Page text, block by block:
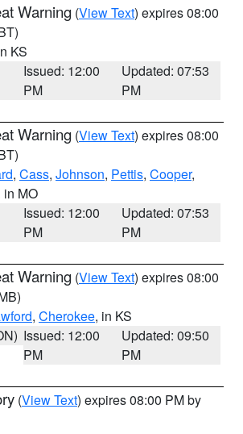
Warning (View Text) expires 08:00
KS
Issued: 12:00
PM
Updated: 07:53
PM
Warning (View Text) expires 08:00
, Cass, Johnson, Pettis, Cooper,
in MO
Issued: 12:00
PM
Updated: 07:53
PM
Warning (View Text) expires 08:00
, Cherokee, in KS
Issued: 12:00
PM
Updated: 09:50
PM
(View Text) expires 08:00 PM by